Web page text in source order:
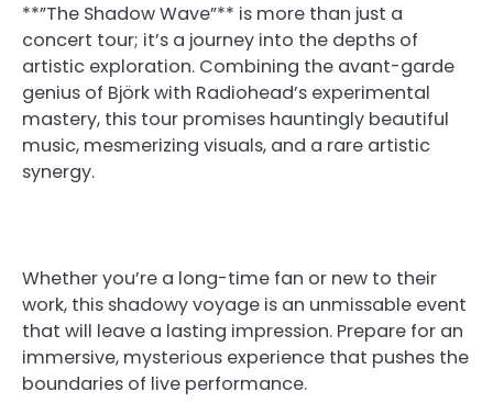
**”The Shadow Wave”** is more than just a
concert tour; it’s a journey into the depths of
artistic exploration. Combining the avant-garde
genius of Björk with Radiohead’s experimental
mastery, this tour promises hauntingly beautiful
music, mesmerizing visuals, and a rare artistic
synergy.
Whether you’re a long-time fan or new to their
work, this shadowy voyage is an unmissable event
that will leave a lasting impression. Prepare for an
immersive, mysterious experience that pushes the
boundaries of live performance.